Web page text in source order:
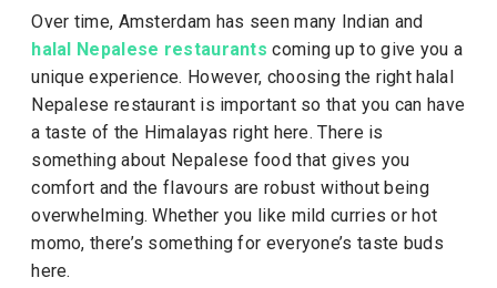
Over time, Amsterdam has seen many Indian and
halal Nepalese restaurantscoming up to give you a
unique experience. However, choosing the right halal
Nepalese restaurant is important so that you can have
a taste of the Himalayas right here. There is
something about Nepalese food that gives you
comfort and the flavours are robust without being
overwhelming. Whether you like mild curries or hot
momo, there’s something for everyone’s taste buds
here.